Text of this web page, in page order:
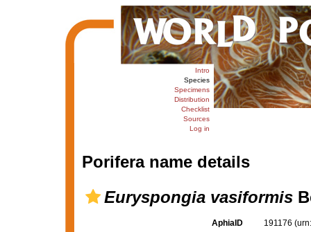
Intro
Species
Specimens
Distribution
Checklist
Sources
Log in
Porifera name details
Euryspongia vasiformis
AphiaID 191176